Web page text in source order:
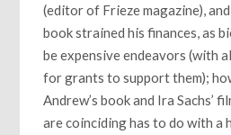
(editor of Frieze magazine),
book strained his finances, as
be expensive endeavors (with
for grants to support them);
Andrew’s book and Ira Sachs’
are coinciding has to do with a